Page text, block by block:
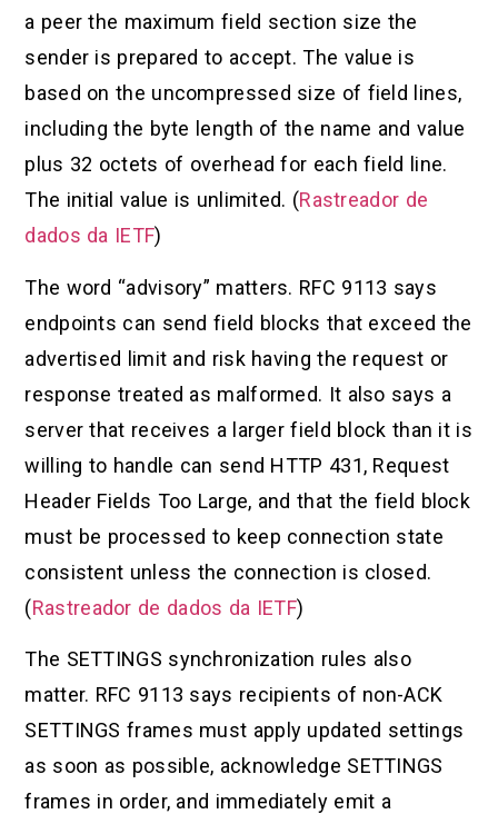
a peer the maximum field section size the
sender is prepared to accept. The value is
based on the uncompressed size of field lines,
including the byte length of the name and value
plus 32 octets of overhead for each field line.
The initial value is unlimited. (Rastreador de
dados da IETF)
The word “advisory” matters. RFC 9113 says
endpoints can send field blocks that exceed the
advertised limit and risk having the request or
response treated as malformed. It also says a
server that receives a larger field block than it is
willing to handle can send HTTP 431, Request
Header Fields Too Large, and that the field block
must be processed to keep connection state
consistent unless the connection is closed.
(Rastreador de dados da IETF)
The SETTINGS synchronization rules also
matter. RFC 9113 says recipients of non-ACK
SETTINGS frames must apply updated settings
as soon as possible, acknowledge SETTINGS
frames in order, and immediately emit a